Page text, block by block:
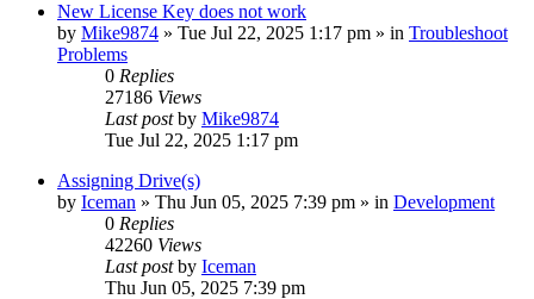
New License Key does not work
by Mike9874 » Tue Jul 22, 2025 1:17 pm » in Troubleshoot
Problems
0 Replies
27186 Views
Last postby Mike9874
Tue Jul 22, 2025 1:17 pm
Assigning Drive(s)
by Iceman » Thu Jun 05, 2025 7:39 pm » in Development
0 Replies
42260 Views
Last postby Iceman
Thu Jun 05, 2025 7:39 pm